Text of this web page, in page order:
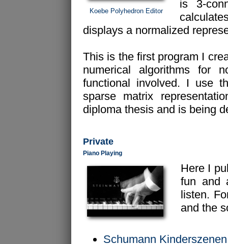
Koebe Polyhedron Editor
is 3-
displays a normalized
This is the first program I
numerical algorithms for
functional involved. I use
sparse matrix
diploma thesis and is being
Private
Piano Playing
Here I
fun and
listen.
and the
Schumann